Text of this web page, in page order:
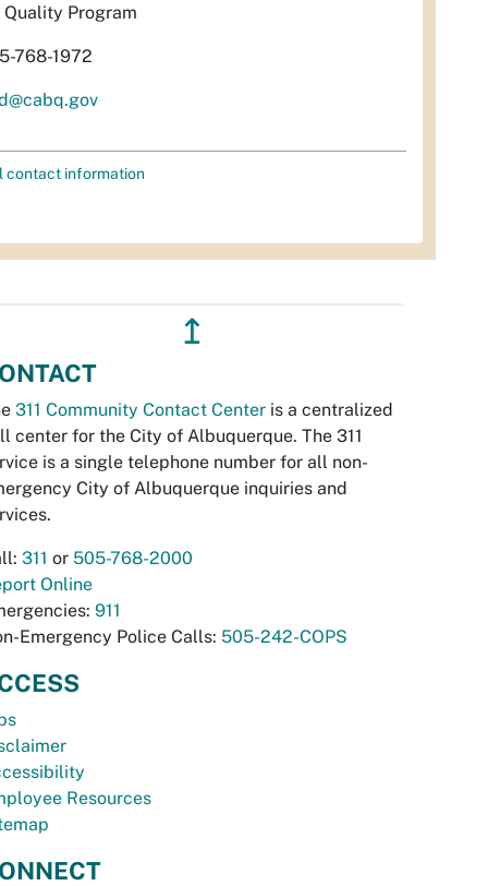
Quality Program
768-1972
contact information
↥
311 Community Contact Center is a centralized
center for the City of Albuquerque. The 311
is a single telephone number for all non-
City of Albuquerque inquiries and
311 or 505-768-2000
Online
911
Emergency Police Calls: 505-242-COPS
Resources